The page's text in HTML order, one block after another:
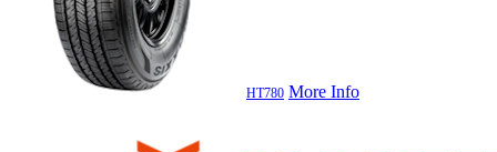
HT780 More Info